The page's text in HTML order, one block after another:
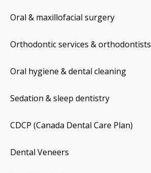
Oral & maxillofacial surgery
Orthodontic services & orthodontists
Oral hygiene & dental cleaning
Sedation & sleep dentistry
CDCP (Canada Dental Care Plan)
Dental Veneers